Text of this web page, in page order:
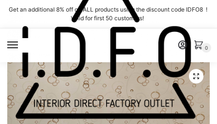
Skip
navigation
Skip
content
Get an additional 8% off on ALL products using the discount code IDFO8 !
Valid for first 50 customers!
0